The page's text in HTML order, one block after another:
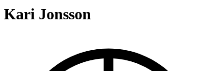
Kari Jonsson